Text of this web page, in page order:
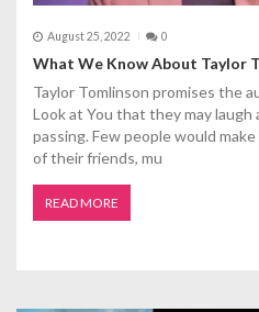
August 25, 2022 0
What We Know About Taylor
Taylor Tomlinson promises the
Look at You that they may
passing. Few people would
of their friends, mu
READ MORE